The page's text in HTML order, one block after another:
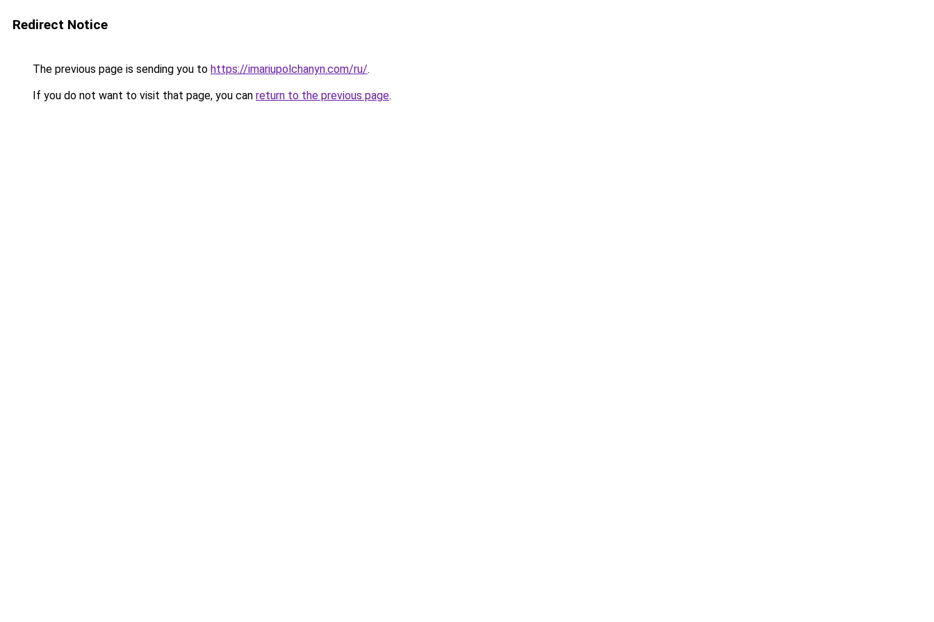
Redirect Notice
The previous page is sending you to https://imariupolchanyn.com/ru/.
If you do not want to visit that page, you can return to the previous page.